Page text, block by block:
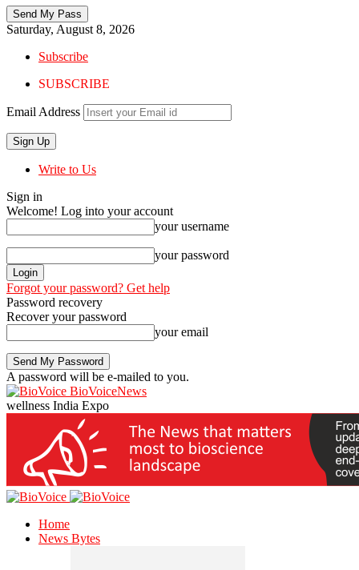
Saturday, August 8, 2026
Subscribe
SUBSCRIBE
Email Address
Write to Us
Sign in
Welcome! Log into your account
your username
your password
Forgot your password? Get help
Password recovery
Recover your password
your email
A password will be e-mailed to you.
BioVoiceNews
wellness India Expo
Home
News Bytes